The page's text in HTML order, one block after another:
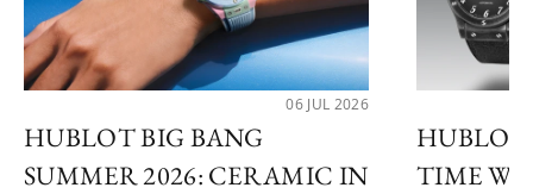
06 JUL 2026
HUBLOT BIG BANG
SUMMER 2026: CERAMIC IN
HUBLOT
TIME